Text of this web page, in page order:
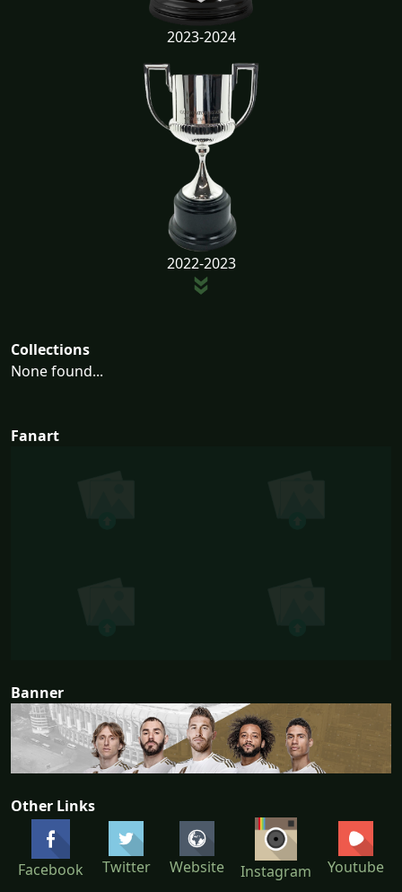
2023-2024
2022-2023
Collections
None found...
Fanart
Banner
Other Links
Facebook Twitter Website Instagram Youtube